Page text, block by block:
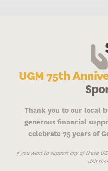
UGM 75th
Thank you to our local
generous financial
celebrate 75 years of
If you want to support any of these
visit